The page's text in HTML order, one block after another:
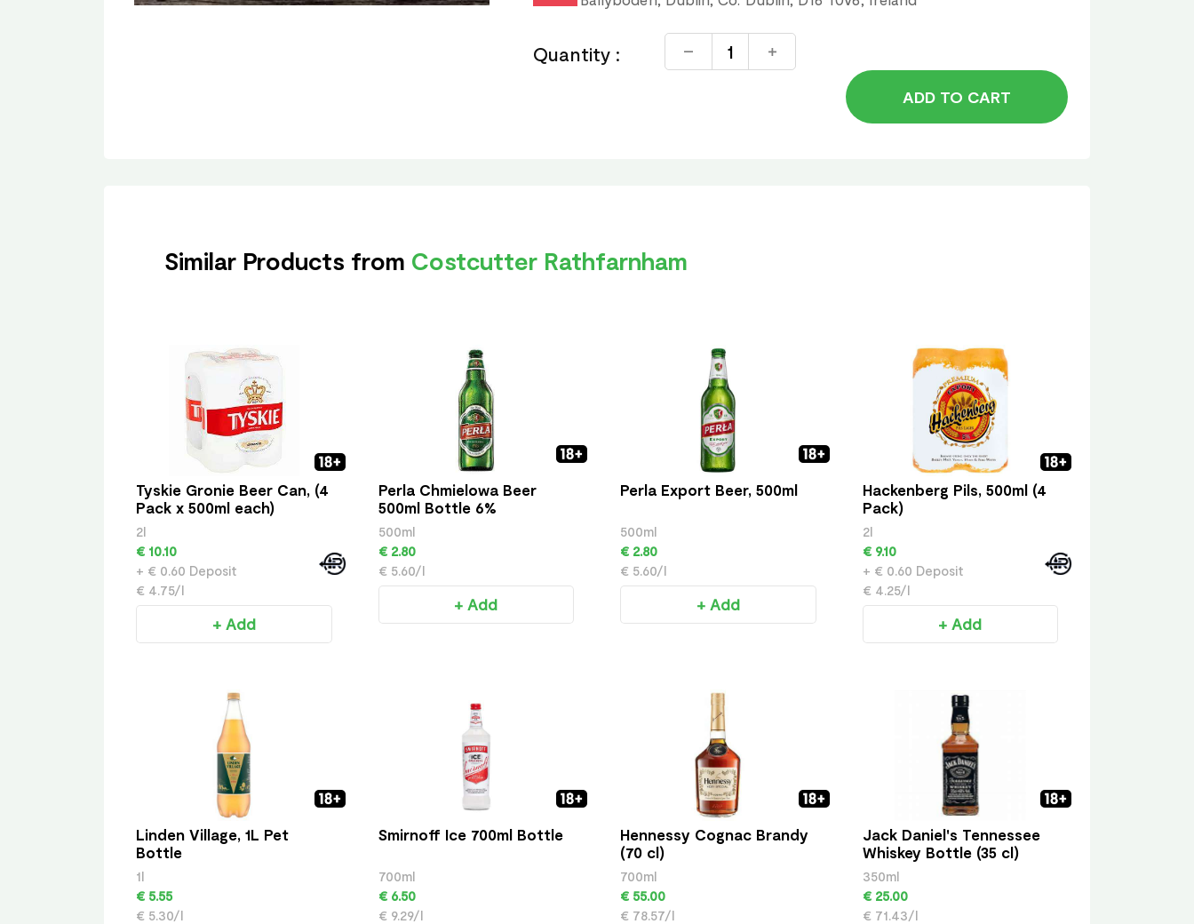
Quantity :
ADD TO CART
Similar Products from Costcutter Rathfarnham
Tyskie Gronie Beer Can, (4
Pack x 500ml each)
2l
€ 10.10
+ € 0.60 Deposit
€ 4.75/l
+ Add
Perla Chmielowa Beer
500ml Bottle 6%
500ml
€ 2.80
€ 5.60/l
+ Add
Perla Export Beer, 500ml
500ml
€ 2.80
€ 5.60/l
+ Add
Hackenberg Pils, 500ml (4
Pack)
2l
€ 9.10
+ € 0.60 Deposit
€ 4.25/l
+ Add
Linden Village, 1L Pet
Bottle
1l
€ 5.55
€ 5.30/l
Smirnoff Ice 700ml Bottle
700ml
€ 6.50
€ 9.29/l
Hennessy Cognac Brandy
(70 cl)
700ml
€ 55.00
€ 78.57/l
Jack Daniel's Tennessee
Whiskey Bottle (35 cl)
350ml
€ 25.00
€ 71.43/l